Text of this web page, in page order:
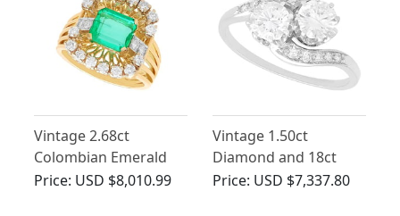
Vintage 2.68ct
Colombian Emerald
and Diamond, 18ct
Price: USD $8,010.99
Vintage 1.50ct
Diamond and 18ct
White Gold Twist Ring
Price: USD $7,337.80